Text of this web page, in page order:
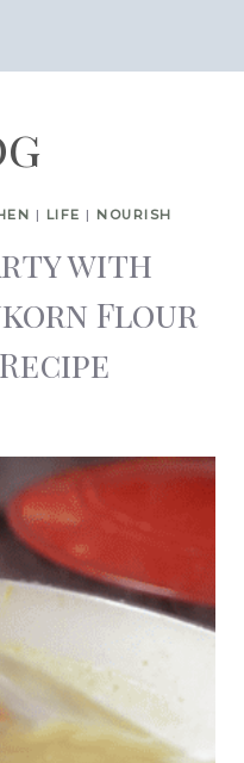
| LIFE | NOURISH
with
Flour